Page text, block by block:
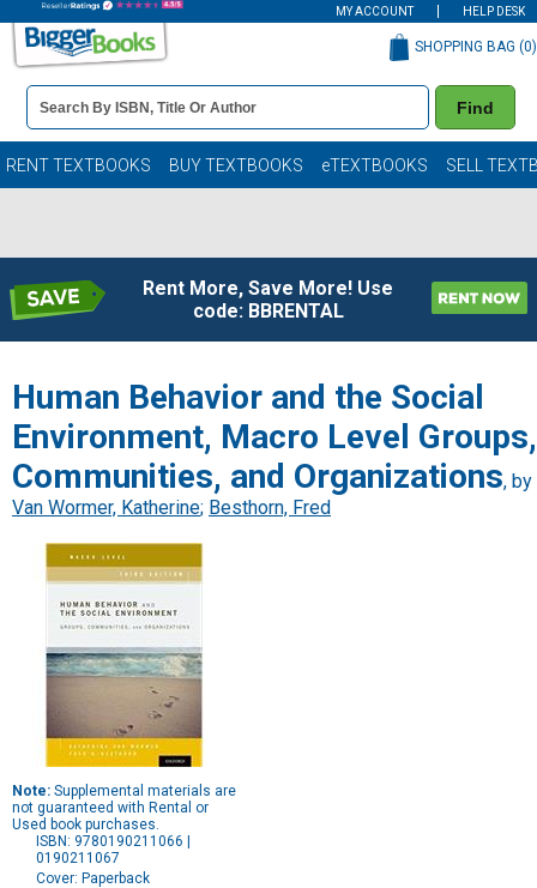
MY ACCOUNT HELP DESK
Book
Details
Search
Bar
Find
SHOPPING BAG (0)
RENT TEXTBOOKS BUY TEXTBOOKS eTEXTBOOKS SELL
Rent More, Save More! Use
code: BBRENTAL
Human Behavior and the Social
Environment, Macro Level Groups,
Communities, and Organizations, by
Van Wormer, Katherine; Besthorn, Fred
Note: Supplemental materials are
not guaranteed with Rental or
Used book purchases.
ISBN: 9780190211066 |
0190211067
Cover: Paperback